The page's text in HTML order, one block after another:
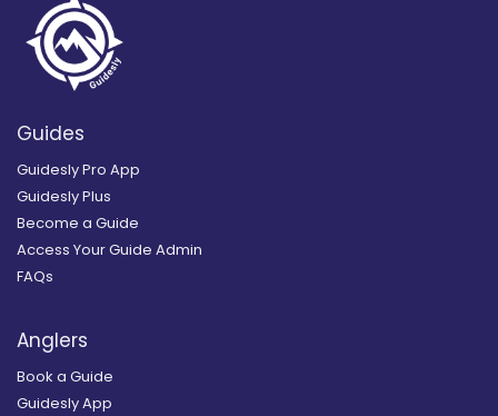
Guides
Guidesly Pro App
Guidesly Plus
Become a Guide
Access Your Guide Admin
FAQs
Anglers
Book a Guide
Guidesly App